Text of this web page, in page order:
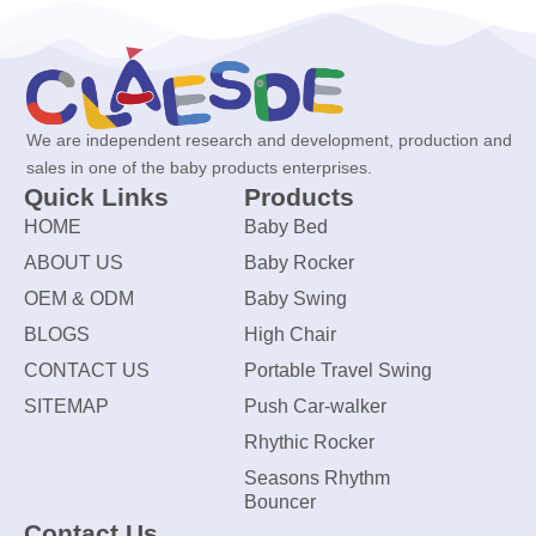
We are independent research and development, production and
sales in one of the baby products enterprises.
Quick Links
HOME
ABOUT US
OEM & ODM
BLOGS
CONTACT US
SITEMAP
Products
Baby Bed
Baby Rocker
Baby Swing
High Chair
Portable Travel Swing
Push Car-walker
Rhythic Rocker
Seasons Rhythm
Bouncer